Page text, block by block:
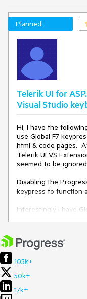
Planned
Telerik UI for
Visual Studio
Hi, I have the
use Global F7
html & code pages.
Telerik UI VS
seemed to be
Disabling the
keypress to function
Interestingly I have
105k+
50k+
17k+